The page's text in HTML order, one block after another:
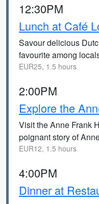
12:30PM
Lunch at Café
Savour delicious
favourite among
EUR25, 1.5 hours
2:00PM
Explore the
Visit the Anne Frank
poignant story of
EUR12, 1.5 hours
4:00PM
Dinner at